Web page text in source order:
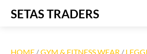
SETAS TRADERS
HOME /GYM & FITNESS WEAR /